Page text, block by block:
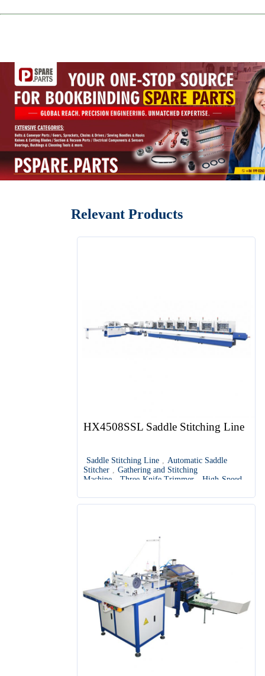
Relevant Products
HX4508SSL Saddle Stitching Line
Saddle Stitching Line , Automatic Saddle
Stitcher , Gathering and Stitching
Machine
Three-Knife Trimmer
High-Speed